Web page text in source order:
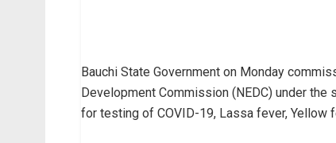
Bauchi State Government on Monday
Development Commission (NEDC) under
for testing of COVID-19, Lassa fever, Yellow